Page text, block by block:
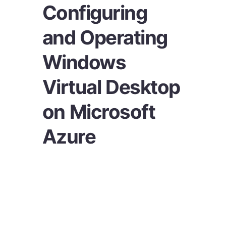
Configuring
and Operating
Windows
Virtual Desktop
on Microsoft
Azure